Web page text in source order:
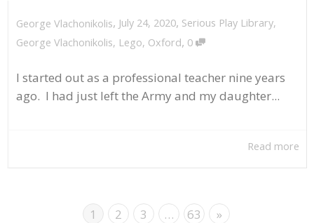
George Vlachonikolis, July 24, 2020, Serious Play Library,
George Vlachonikolis, Lego, Oxford, 0
I started out as a professional teacher nine years
ago. I had just left the Army and my daughter...
Read more
1 2 3 … 63 »